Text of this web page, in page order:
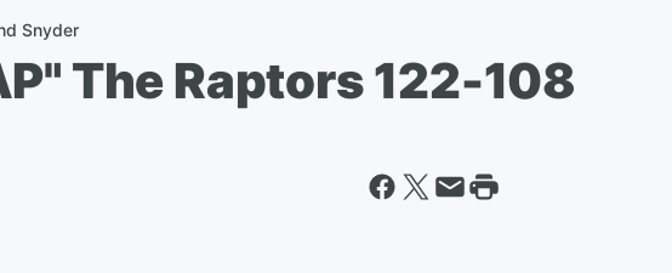
Snyder
The Raptors 122-108